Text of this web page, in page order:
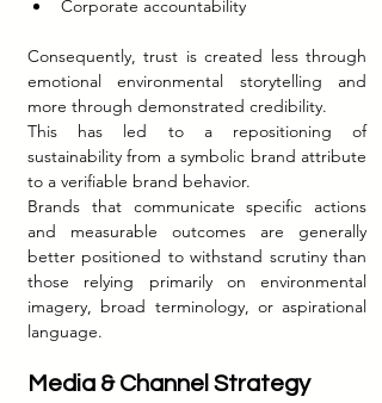
Corporate accountability
Consequently, trust is created less through
emotional environmental storytelling and
more through demonstrated credibility.
This has led to a repositioning of
sustainability from a symbolic brand attribute
to a verifiable brand behavior.
Brands that communicate specific actions
and measurable outcomes are generally
better positioned to withstand scrutiny than
those relying primarily on environmental
imagery, broad terminology, or aspirational
language.
Media & Channel Strategy